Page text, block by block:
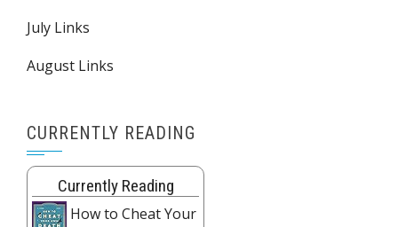
July Links
August Links
CURRENTLY READING
Currently Reading
How to Cheat Your